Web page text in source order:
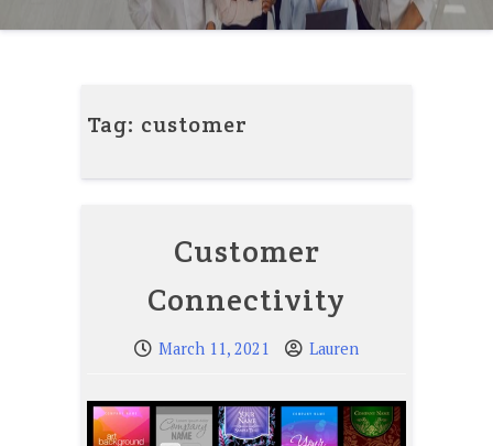
Tag: customer
Customer
Connectivity
March 11, 2021 Lauren